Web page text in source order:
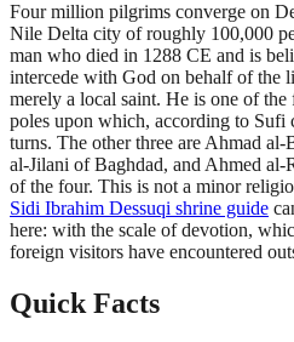
Four million pilgrims converge on
Nile Delta city of roughly 100,000
man who died in 1288 CE and is
intercede with God on behalf of the
merely a local saint. He is one of
poles upon which, according to Sufi
turns. The other three are Ahmad
al-Jilani of Baghdad, and Ahmed
of the four. This is not a minor
Sidi Ibrahim Dessuqi shrine guide
here: with the scale of devotion,
foreign visitors have encountered
Quick Facts